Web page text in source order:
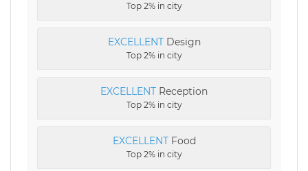
Top 2% in city
EXCELLENTDesign
Top 2% in city
EXCELLENT Reception
Top 2% in city
EXCELLENTFood
Top 2% in city